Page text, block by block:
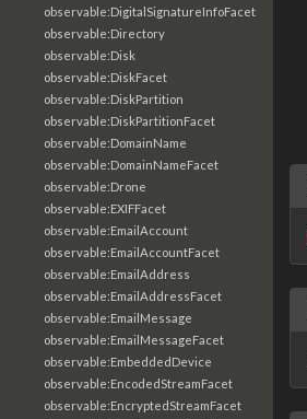
observable:DigitalSignatureInfoFacet
observable:Directory
observable:Disk
observable:DiskFacet
observable:DiskPartition
observable:DiskPartitionFacet
observable:DomainName
observable:DomainNameFacet
observable:Drone
observable:EXIFFacet
observable:EmailAccount
observable:EmailAccountFacet
observable:EmailAddress
observable:EmailAddressFacet
observable:EmailMessage
observable:EmailMessageFacet
observable:EmbeddedDevice
observable:EncodedStreamFacet
observable:EncryptedStreamFacet